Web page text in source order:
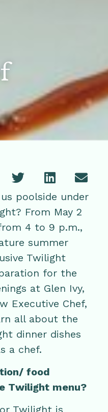
poolside under
From May 2
4 to 9 p.m.,
summer
Twilight
for the
at Glen Ivy,
Executive Chef,
all about the
dinner dishes
a chef.
food
Twilight menu?